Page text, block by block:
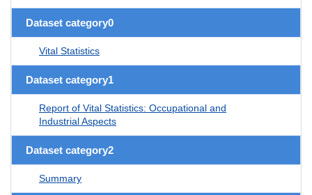
Dataset category0
Vital Statistics
Dataset category1
Report of Vital Statistics: Occupational and
Industrial Aspects
Dataset category2
Summary